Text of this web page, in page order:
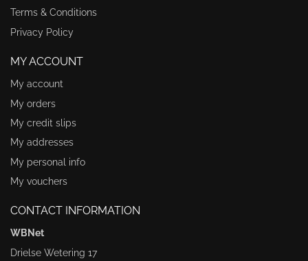
Terms & Conditions
Privacy Policy
MY ACCOUNT
My account
My orders
My credit slips
My addresses
My personal info
My vouchers
CONTACT INFORMATION
WBNet
Drielse Wetering 17